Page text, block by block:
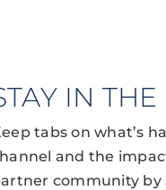
IN
tabs on what’s
and the
community by